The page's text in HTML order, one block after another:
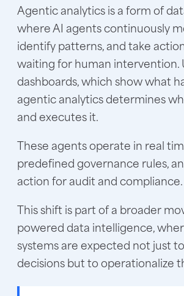
Agentic analytics is a form of
where AI agents continuously
identify patterns, and take
waiting for human intervention.
dashboards, which show what
agentic analytics determines
and executes it.
These agents operate in real
predefined governance rules,
action for audit and compliance.
This shift is part of a broader
powered data intelligence,
systems are expected not just
decisions but to operationalize